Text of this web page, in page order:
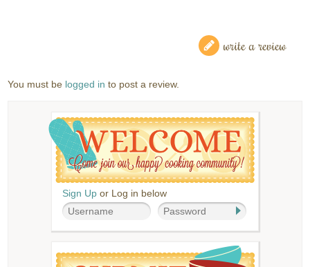
write a review
You must be logged in to post a review.
Sign Up or Log in below